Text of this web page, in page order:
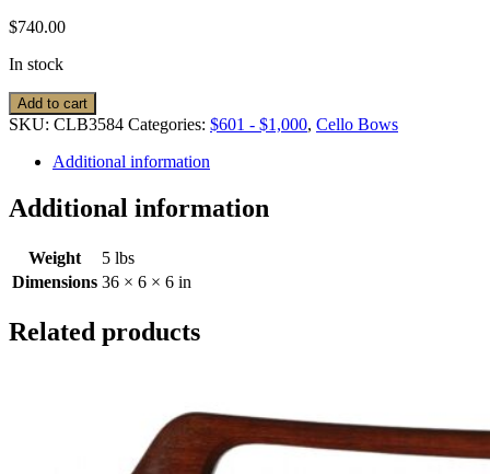
$740.00
In stock
Cello
Bow:
Knoll,
pern
quantity
Add to cart
SKU: CLB3584 Categories: $601 - $1,000, Cello Bows
Additional information
Additional information
Weight
5 lbs
Dimensions 36 × 6 × 6 in
Related products